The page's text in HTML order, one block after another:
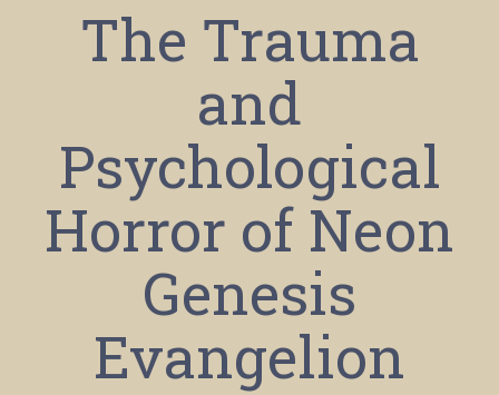
The Trauma
and
Psychological
Horror of Neon
Genesis
Evangelion